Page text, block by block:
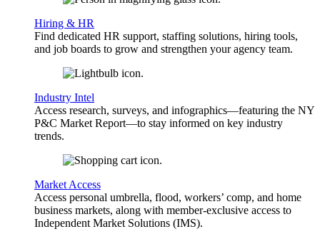
Hiring & HR
Find dedicated HR support, staffing solutions, hiring tools,
and job boards to grow and strengthen your agency team.
Industry Intel
Access research, surveys, and infographics—featuring the NY
P&C Market Report—to stay informed on key industry
trends.
Market Access
Access personal umbrella, flood, workers’ comp, and home
business markets, along with member-exclusive access to
Independent Market Solutions (IMS).